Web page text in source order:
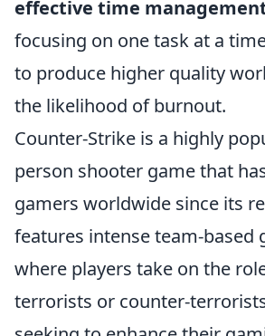
effective time
focusing on one task at a
to produce higher quality
the likelihood of burnout.
Counter-Strike is a highly
person shooter game that
gamers worldwide since its
features intense team-based
where players take on the
terrorists or counter-